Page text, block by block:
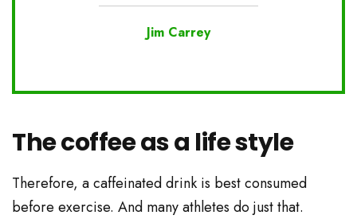
Jim Carrey
The coffee as a life style
Therefore, a caffeinated drink is best consumed
before exercise. And many athletes do just that.